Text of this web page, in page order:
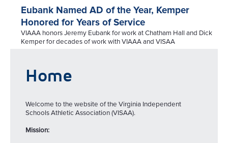
Eubank Named AD of the Year, Kemper
Honored for Years of Service
VIAAA honors Jeremy Eubank for work at Chatham Hall and Dick
Kemper for decades of work with VIAAA and VISAA
Home
Welcome to the website of the Virginia Independent
Schools Athletic Association (VISAA).
Mission: